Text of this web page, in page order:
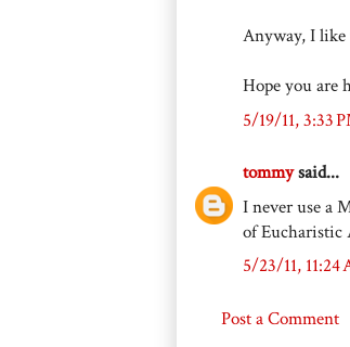
Anyway, I like
Hope you are
5/19/11, 3:33
tommysaid...
I never use a
of Eucharistic
5/23/11, 11:24
Post a Comment